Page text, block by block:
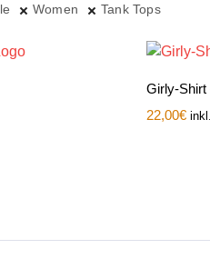
Women Tank Tops
Girly-Shirt
22,00€